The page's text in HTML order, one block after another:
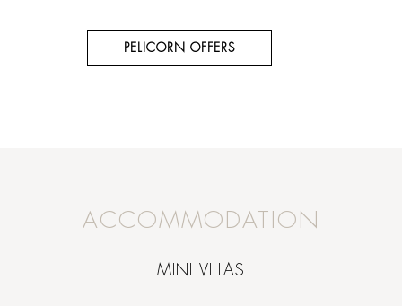
PELICORN OFFERS
ACCOMMODATION
MINI VILLAS